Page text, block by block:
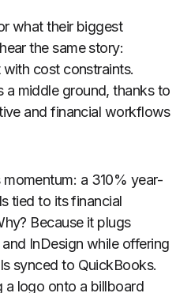
what their biggest
the same story:
cost constraints.
a middle ground, thanks to
and financial workflows
a 310% year-
tied to its financial
Because it plugs
InDesign while offering
synced to QuickBooks.
a logo onto a billboard